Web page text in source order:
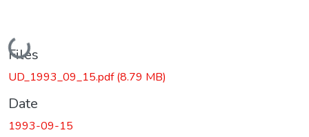
Loading...
Files
UD_1993_09_15.pdf(8.79 MB)
Date
1993-09-15